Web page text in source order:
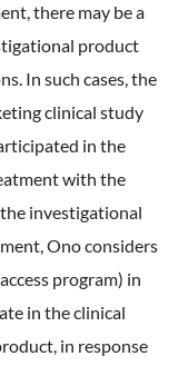
there may be a
product
In such cases, the
clinical study
in the
with the
investigational
Ono considers
program) in
in the clinical
in response